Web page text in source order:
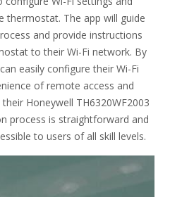
thermostat. The app will guide
and provide instructions
to their Wi-Fi network. By
easily configure their Wi-Fi
of remote access and
Honeywell TH6320WF2003
process is straightforward and
to users of all skill levels.